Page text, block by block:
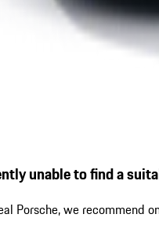
unable to find a
Porsche, we recommend